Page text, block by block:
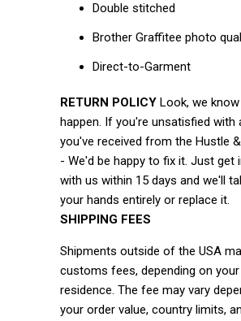
Double stitched
Brother Graffitee photo
Direct-to-Garment
RETURN POLICY Look, we
happen. If you're unsatisfied with
you've received from the Hustle
- We'd be happy to fix it. Just get
with us within 15 days and we'll
your hands entirely or replace it.
SHIPPING FEES
Shipments outside of the USA
customs fees, depending on
residence. The fee may vary
your order value, country limits,